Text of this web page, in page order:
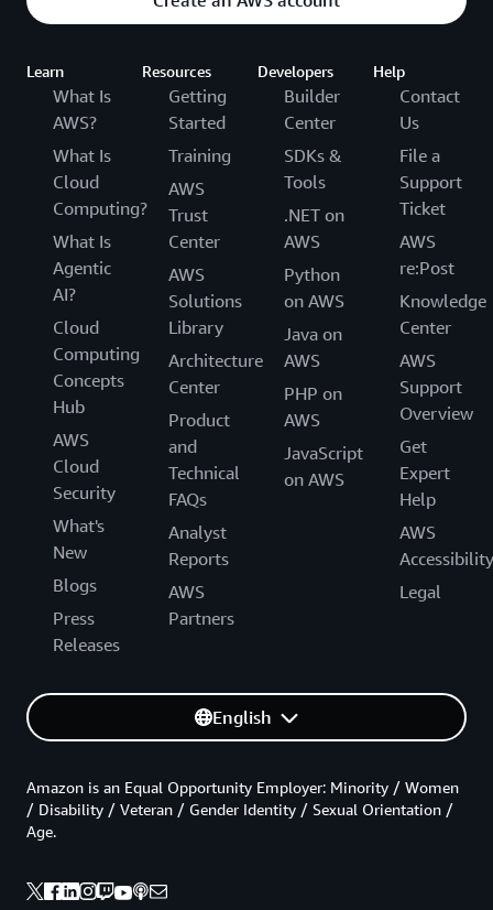
Learn
What Is
AWS?
What Is
Cloud
Computing?
What Is
Agentic
AI?
Cloud
Computing
Concepts
Hub
AWS
Cloud
Security
What's
New
Blogs
Press
Releases
Resources
Getting
Started
Training
AWS
Trust
Center
AWS
Solutions
Library
Architecture
Center
Product
and
Technical
FAQs
Analyst
Reports
AWS
Partners
Developers
Builder
Center
SDKs &
Tools
.NET on
AWS
Python
on AWS
Java on
AWS
PHP on
AWS
JavaScript
on AWS
Help
Contact
Us
File a
Support
Ticket
AWS
re:Post
Knowledge
Center
AWS
Support
Overview
Get
Expert
Help
AWS
Accessibility
Legal
English
Amazon is an Equal Opportunity Employer: Minority / Women
/ Disability / Veteran / Gender Identity / Sexual Orientation /
Age.